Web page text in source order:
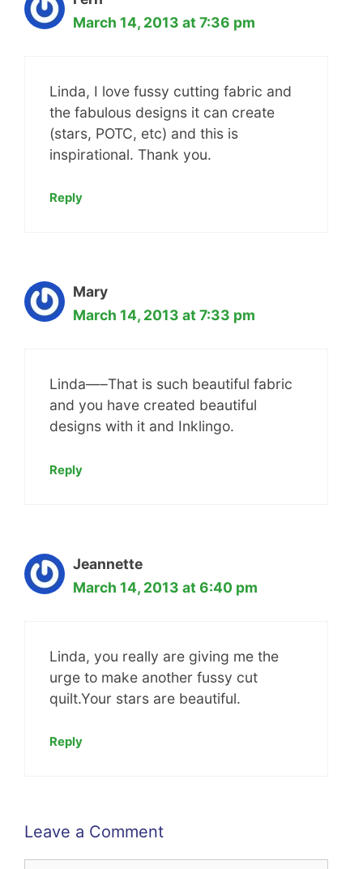
March 14, 2013 at 7:36 pm
Linda, I love fussy cutting fabric and
the fabulous designs it can create
(stars, POTC, etc) and this is
inspirational. Thank you.
Reply
Mary
March 14, 2013 at 7:33 pm
Linda—–That is such beautiful fabric
and you have created beautiful
designs with it and Inklingo.
Reply
Jeannette
March 14, 2013 at 6:40 pm
Linda, you really are giving me the
urge to make another fussy cut
quilt.Your stars are beautiful.
Reply
Leave a Comment